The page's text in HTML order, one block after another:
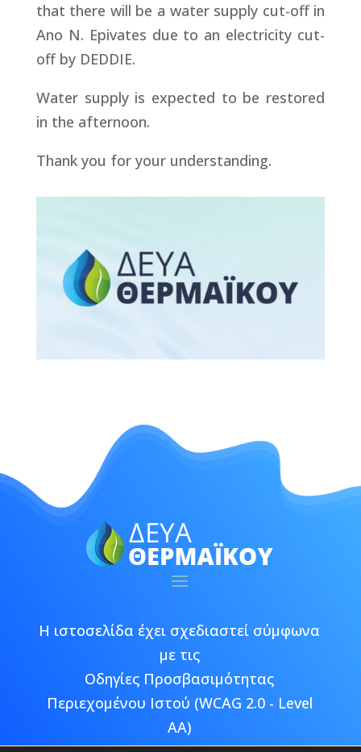
that there will be a water supply cut-off in
Ano N. Epivates due to an electricity cut-
off by DEDDIE.
Water supply is expected to be restored
in the afternoon.
Thank you for your understanding.
Η ιστοσελίδα έχει σχεδιαστεί σύμφωνα
με τις
Οδηγίες Προσβασιμότητας
Περιεχομένου Ιστού (WCAG 2.0 - Level
AA)